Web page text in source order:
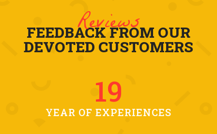
Reviews
FEEDBACK FROM OUR
DEVOTED CUSTOMERS
19
YEAR OF EXPERIENCES